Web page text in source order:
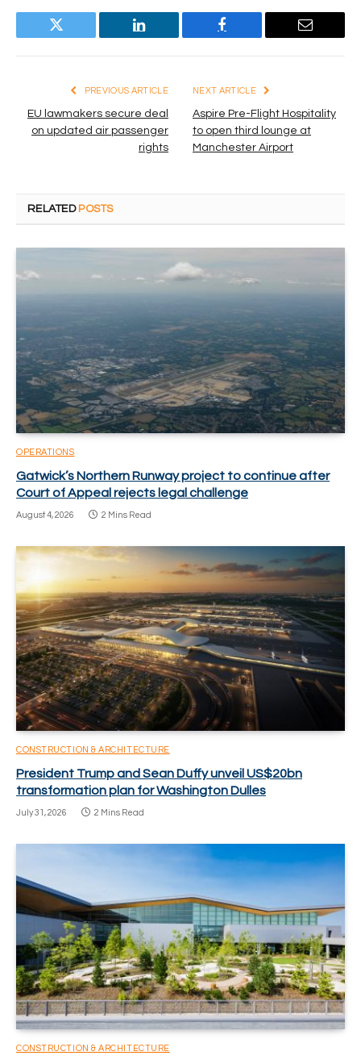
Twitter LinkedIn Facebook Email
PREVIOUS ARTICLE
EU lawmakers secure deal
on updated air passenger
rights
NEXT ARTICLE
Aspire Pre-Flight Hospitality
to open third lounge at
Manchester Airport
RELATED POSTS
OPERATIONS
Gatwick’s Northern Runway project to continue after
Court of Appeal rejects legal challenge
August 4, 2026 2 Mins Read
CONSTRUCTION & ARCHITECTURE
President Trump and Sean Duffy unveil US$20bn
transformation plan for Washington Dulles
July 31, 2026 2 Mins Read
CONSTRUCTION & ARCHITECTURE